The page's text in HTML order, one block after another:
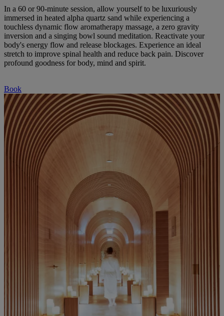
In a 60 or 90-minute session, allow yourself to be luxuriously
immersed in heated alpha quartz sand while experiencing a
touchless dynamic flow aromatherapy massage, a zero gravity
inversion and a singing bowl sound meditation. Reactivate your
body's energy flow and release blockages. Experience an ideal
stretch to improve spinal health and reduce back pain. Discover
profound goodness for body, mind and spirit.
Book